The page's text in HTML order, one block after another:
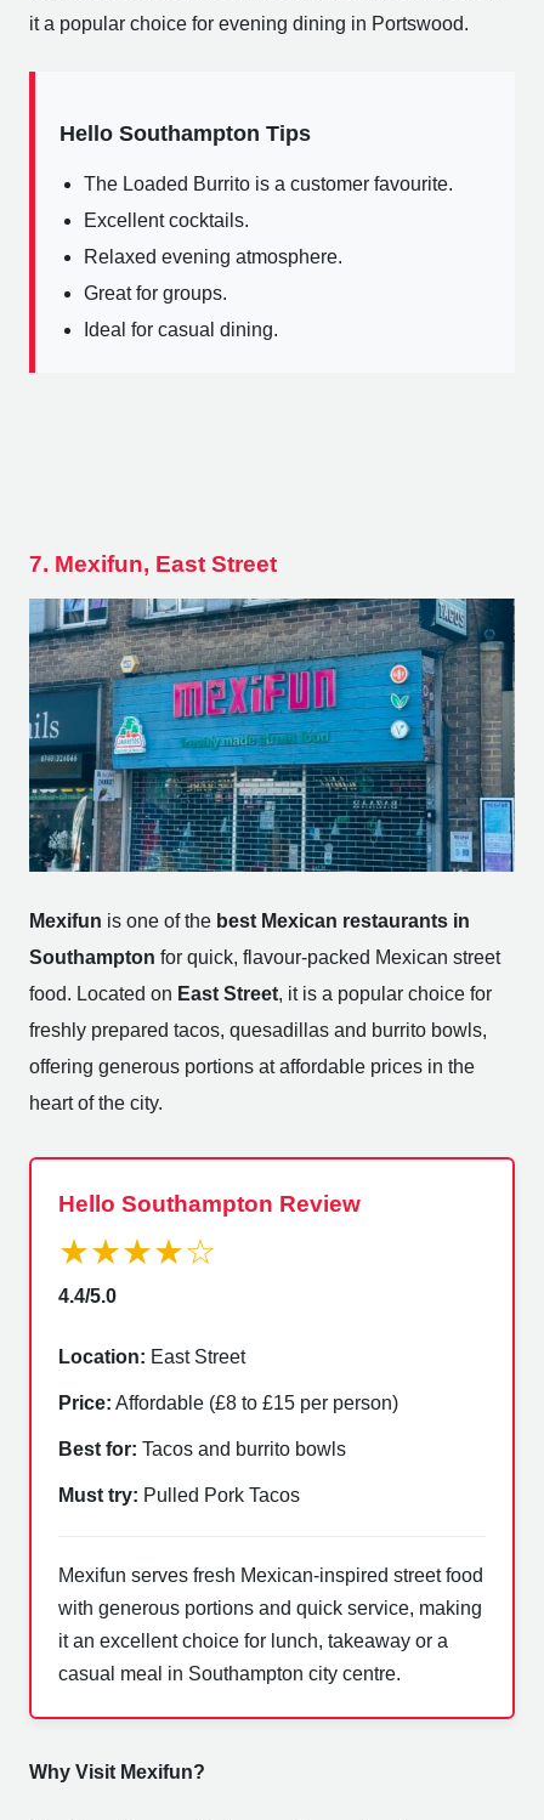
it a popular choice for evening dining in Portswood.
Hello Southampton Tips
The Loaded Burrito is a customer favourite.
Excellent cocktails.
Relaxed evening atmosphere.
Great for groups.
Ideal for casual dining.
7. Mexifun, East Street
Mexifun is one of the best Mexican restaurants in
Southampton for quick, flavour-packed Mexican street
food. Located on East Street, it is a popular choice for
freshly prepared tacos, quesadillas and burrito bowls,
offering generous portions at affordable prices in the
heart of the city.
Hello Southampton Review
★★★★☆
4.4/5.0
Location: East Street
Price: Affordable (£8 to £15 per person)
Best for: Tacos and burrito bowls
Must try: Pulled Pork Tacos
Mexifun serves fresh Mexican-inspired street food
with generous portions and quick service, making
it an excellent choice for lunch, takeaway or a
casual meal in Southampton city centre.
Why Visit Mexifun?